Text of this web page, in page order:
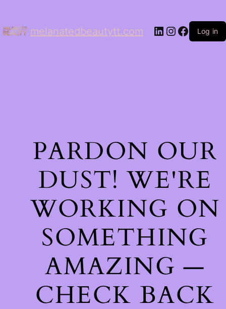
melanatedbeautytt.com LinkedIn
Instagram
Log in
PARDON OUR
DUST! WE'RE
WORKING ON
SOMETHING
AMAZING —
CHECK BACK